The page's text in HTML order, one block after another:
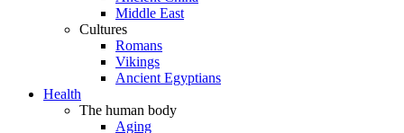
Middle East
Cultures
Romans
Vikings
Ancient Egyptians
Health
The human body
Aging